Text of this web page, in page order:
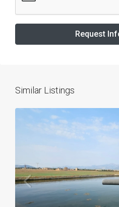
Request
Similar Listings